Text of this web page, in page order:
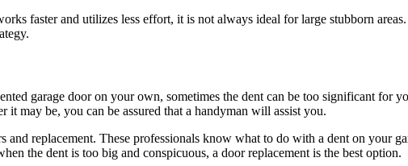
faster and utilizes less effort, it is not always ideal for large stubborn
garage door on your own, sometimes the dent can be too significant for
it may be, you can be assured that a handyman will assist you.
and replacement. These professionals know what to do with a dent on your
the dent is too big and conspicuous, a door replacement is the best option.